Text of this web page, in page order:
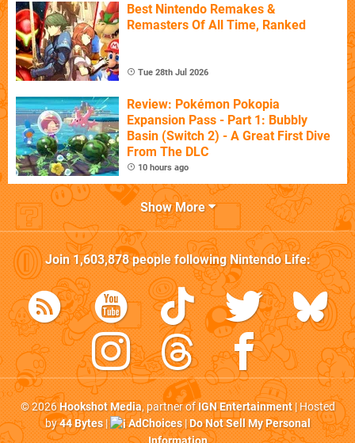
Best Nintendo Remakes &
Remasters Of All Time, Ranked
Tue 28th Jul 2026
Review: Pokémon Pokopia
Expansion Pass - Part 1: Bubbly
Basin (Switch 2) - A Great First Dive
From The DLC
10 hours ago
Show More
Join1,603,878people followingNintendo Life:
© 2026Hookshot Media, partner ofIGN Entertainment| Hosted
by44 Bytes| AdChoices|Do Not Sell My Personal